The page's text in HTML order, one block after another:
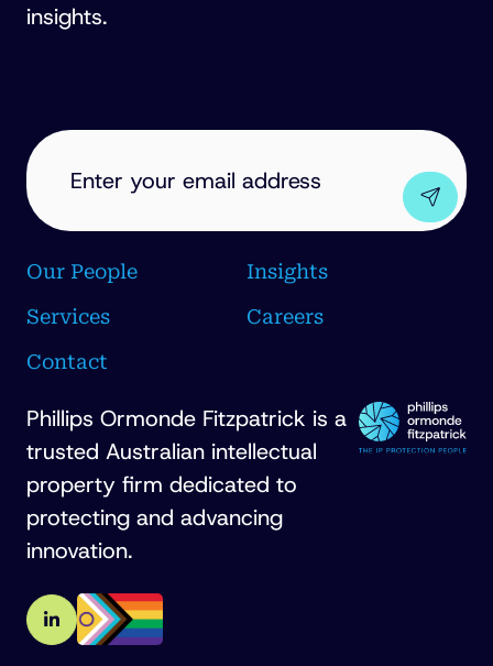
insights.
EMAIL
ADDRESS
Our People
Insights
Services
Careers
Contact
Phillips Ormonde Fitzpatrick is a
trusted Australian intellectual
property firm dedicated to
protecting and advancing
innovation.